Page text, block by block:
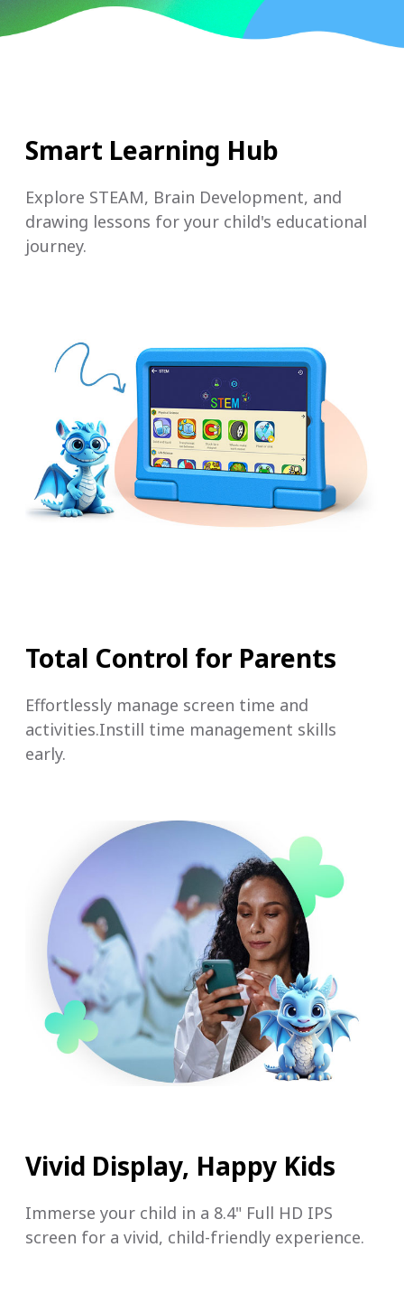
Smart Learning Hub
Explore STEAM, Brain Development, and
drawing lessons for your child's educational
journey.
Total Control for Parents
Effortlessly manage screen time and
activities.Instill time management skills
early.
Vivid Display, Happy Kids
Immerse your child in a 8.4" Full HD IPS
screen for a vivid, child-friendly experience.